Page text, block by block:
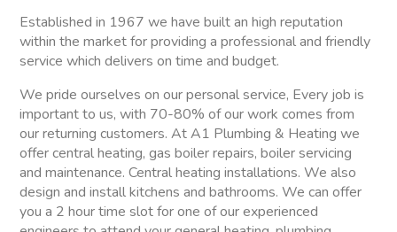
Established in 1967 we have built an high reputation
within the market for providing a professional and friendly
service which delivers on time and budget.
We pride ourselves on our personal service, Every job is
important to us, with 70-80% of our work comes from
our returning customers. At A1 Plumbing & Heating we
offer central heating, gas boiler repairs, boiler servicing
and maintenance. Central heating installations. We also
design and install kitchens and bathrooms. We can offer
you a 2 hour time slot for one of our experienced